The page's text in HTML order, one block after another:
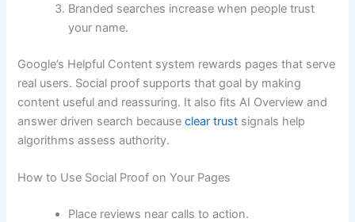
Branded searches increase when people trust
your name.
Google’s Helpful Content system rewards pages that serve
real users. Social proof supports that goal by making
content useful and reassuring. It also fits AI Overview and
answer driven search becauseclear trust signals help
algorithms assess authority.
How to Use Social Proof on Your Pages
Place reviews near calls to action.